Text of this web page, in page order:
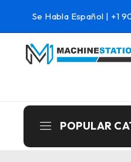
Se Habla Español | +1
POPULAR